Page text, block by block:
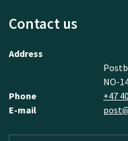
Contact us
Address
NO-
Phone
+47
E-mail